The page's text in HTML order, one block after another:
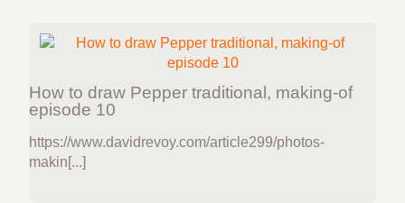
How to draw Pepper traditional, making-of
episode 10
https://www.davidrevoy.com/article299/photos-
makin[...]